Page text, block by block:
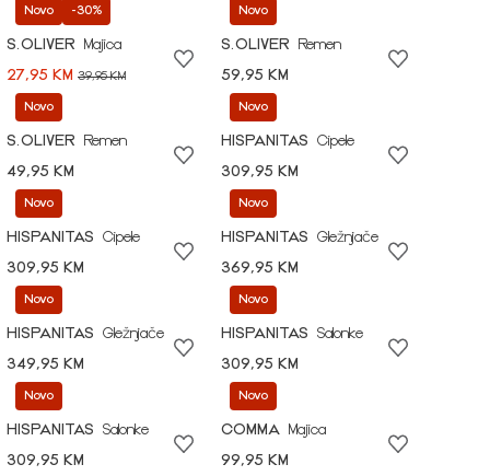
Novo -30%
S.OLIVER
Majica
27,95 KM 39,95 KM
Novo
S.OLIVER
Remen
59,95 KM
Novo
S.OLIVER
Remen
49,95 KM
Novo
HISPANITAS
Cipele
309,95 KM
Novo
HISPANITAS
Cipele
309,95 KM
Novo
HISPANITAS
Gležnjače
369,95 KM
Novo
HISPANITAS
Gležnjače
349,95 KM
Novo
HISPANITAS
Salonke
309,95 KM
Novo
HISPANITAS
Salonke
309,95 KM
Novo
COMMA
Majica
99,95 KM